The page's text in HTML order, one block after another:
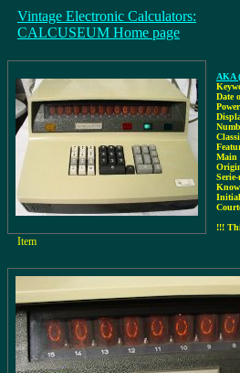
Vintage Electronic Calculators:
CALCUSEUM Home page
AKA
Date
Main
Initial
!!!
Item